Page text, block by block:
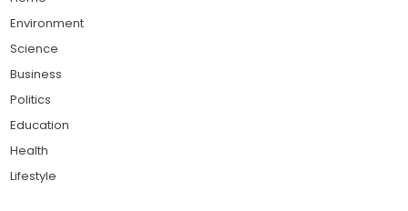
Environment
Science
Business
Politics
Education
Health
Lifestyle